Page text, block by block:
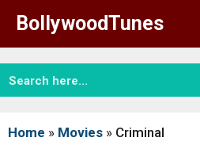
content
BollywoodTunes
Home » Movies » Criminal